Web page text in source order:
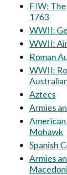
FIW:
1763
WWII:
WWII:
Roman
WWII:
Aztecs
Armies
Mohawk
Spanish
Armies